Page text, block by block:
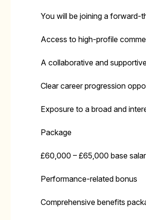
You will be joining a forward-
Access to high-profile
A collaborative and
Clear career progression
Exposure to a broad and
Package
£60,000 – £65,000 base
Performance-related bonus
Comprehensive benefits